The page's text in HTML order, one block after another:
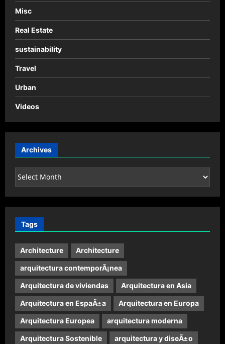
Misc
Real Estate
sustainability
Travel
Urban
Videos
Archives
Archives
Tags
Architecture Architecture
arquitectura contemporÃ¡nea
Arquitectura de viviendas Arquitectura en Asia
Arquitectura en EspaÃ±a Arquitectura en Europa
Arquitectura Europea arquitectura moderna
Arquitectura Sostenible arquitectura y diseÃ±o